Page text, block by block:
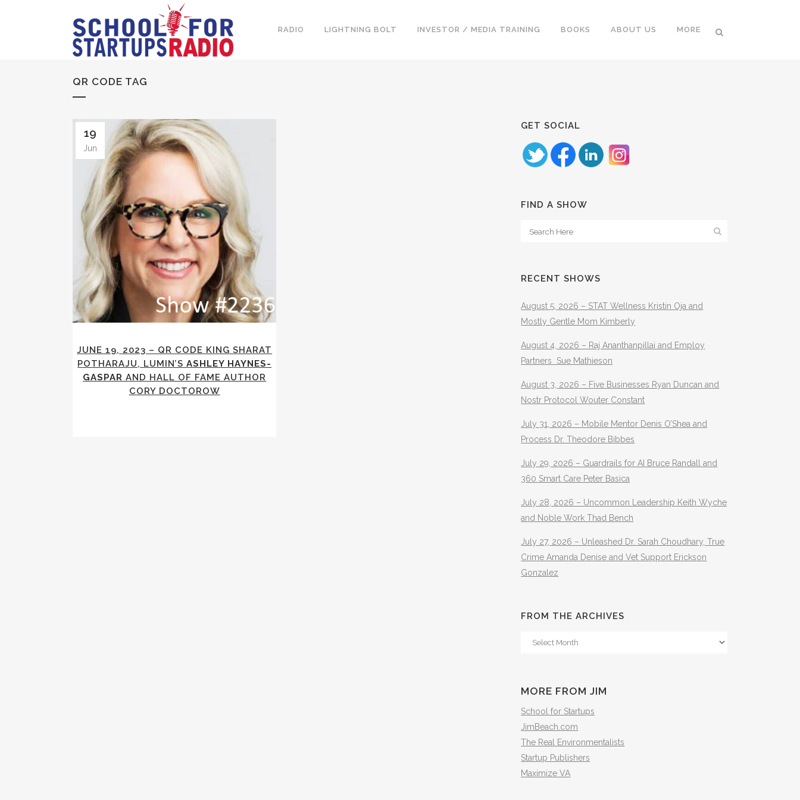
RADIO LIGHTNING BOLT INVESTOR / MEDIA TRAINING BOOKS ABOUT US MORE
QR CODE TAG
19
Jun
JUNE 19, 2023 – QR CODE KING SHARAT
POTHARAJU, LUMIN’SASHLEY HAYNES-
GASPAR AND HALL OF FAME AUTHOR
CORY DOCTOROW
GET SOCIAL
FIND A SHOW
RECENT SHOWS
August 5, 2026 – STAT Wellness Kristin Oja and
Mostly Gentle Mom Kimberly
August 4, 2026 – Raj Ananthanpillai and Employ
Partners Sue Mathieson
August 3, 2026 – Five Businesses Ryan Duncan and
Nostr Protocol Wouter Constant
July 31, 2026 – Mobile Mentor Denis O’Shea and
Process Dr. Theodore Bibbes
July 29, 2026 – Guardrails for AI Bruce Randall and
360 Smart Care Peter Basica
July 28, 2026 – Uncommon Leadership Keith Wyche
and Noble Work Thad Bench
July 27, 2026 – Unleashed Dr. Sarah Choudhary, True
Crime Amanda Denise and Vet Support Erickson
Gonzalez
FROM THE ARCHIVES
From
MORE FROM JIM
School for Startups
JimBeach.com
The Real Environmentalists
Startup Publishers
Maximize VA